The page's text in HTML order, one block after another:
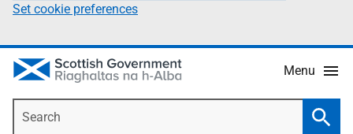
Set cookie preferences
Menu